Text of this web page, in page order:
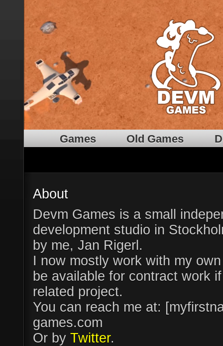
Games Old Games
About
Devm Games is a small
development studio in
by me, Jan Rigerl.
I now mostly work with my
be available for contract work
related project.
You can reach me at:
games.com
Or by Twitter.